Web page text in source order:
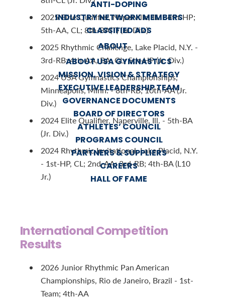
ANTI-DOPING
INDUSTRY NETWORK MEMBERS
CLASSIFIED ADS
ABOUT
ABOUT USA GYMNASTICS
MISSION, VISION & STRATEGY
EXECUTIVE LEADERSHIP TEAM
GOVERNANCE DOCUMENTS
BOARD OF DIRECTORS
ATHLETES’ COUNCIL
PROGRAMS COUNCIL
PARTNERS & SUPPLIERS
CAREERS
HALL OF FAME
2025 Elite Qualifier, Naperville, Ill. - 4th-HP;
5th-AA, CL; 8th-BA(T) (Jr. Div.)
2025 Rhythmic Challenge, Lake Placid, N.Y. -
3rd-RB; 4th-AA, BA, CL; 5th-HP (Jr. Div.)
2024 USA Gymnastics Championships,
Minneapolis, Minn. - 8th-RB; 10th-AA (Jr.
Div.)
2024 Elite Qualifier, Naperville, Ill. - 5th-BA
(Jr. Div.)
2024 Rhythmic Invitational, Lake Placid, N.Y.
- 1st-HP, CL; 2nd-AA; 3rd-RB; 4th-BA (L10
Jr.)
International Competition
Results
2026 Junior Rhythmic Pan American
Championships, Rio de Janeiro, Brazil - 1st-
Team; 4th-AA